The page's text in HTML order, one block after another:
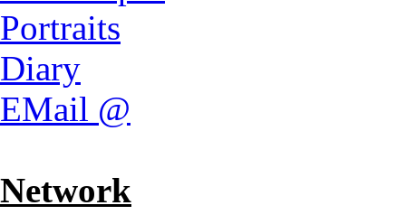
Portraits
Diary
EMail @
Network